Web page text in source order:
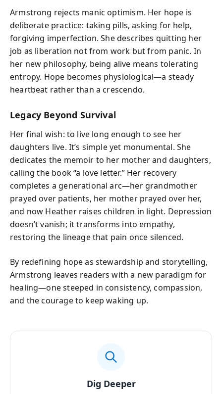
Armstrong rejects manic optimism. Her hope is
deliberate practice: taking pills, asking for help,
forgiving imperfection. She describes quitting her
job as liberation not from work but from panic. In
her new philosophy, being alive means tolerating
entropy. Hope becomes physiological—a steady
heartbeat rather than a crescendo.
Legacy Beyond Survival
Her final wish: to live long enough to see her
daughters live. It’s simple yet monumental. She
dedicates the memoir to her mother and daughters,
calling the book “a love letter.” Her recovery
completes a generational arc—her grandmother
prayed over patients, her mother prayed over her,
and now Heather raises children in light. Depression
doesn’t vanish; it transforms into empathy,
restoring the lineage that pain once silenced.
By redefining hope as stewardship and storytelling,
Armstrong leaves readers with a new paradigm for
healing—one steeped in consistency, compassion,
and the courage to keep waking up.
Dig Deeper